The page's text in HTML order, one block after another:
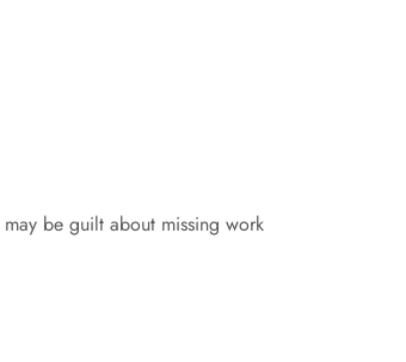
be guilt about missing work